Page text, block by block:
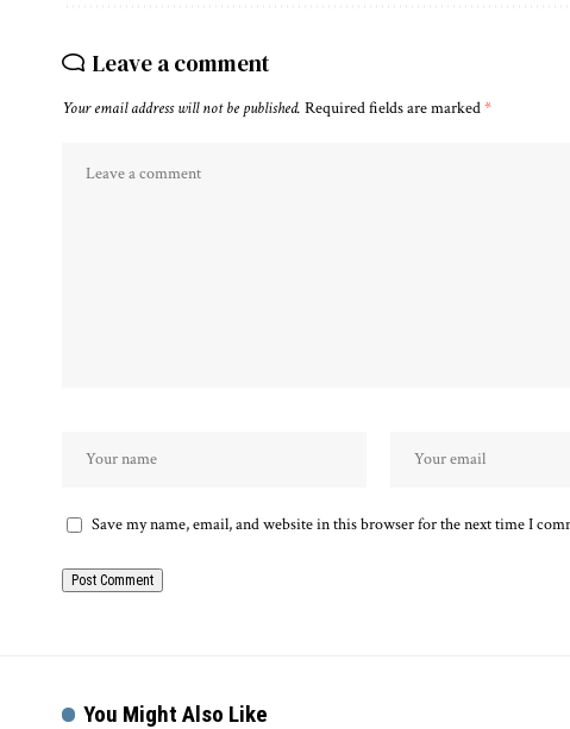
Leave a comment
Your email address will not be published. Required fields are marked*
Save my name, email, and website in this browser for the next time I
You Might Also Like